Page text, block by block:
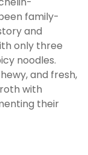
family-
and
only three
noodles.
and fresh,
with
their